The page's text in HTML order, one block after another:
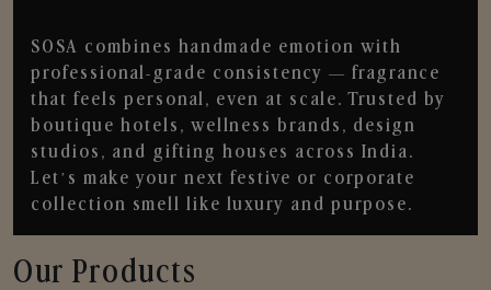
SOSA combines handmade emotion with
professional-grade consistency — fragrance
that feels personal, even at scale. Trusted by
boutique hotels, wellness brands, design
studios, and gifting houses across India.
Let’s make your next festive or corporate
collection smell like luxury and purpose.
Our Products